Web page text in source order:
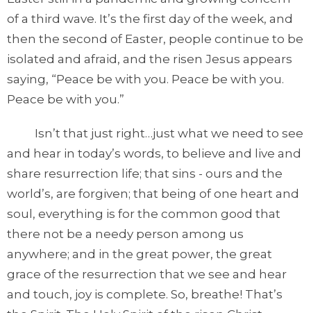
of a third wave. It’s the first day of the week, and
then the second of Easter, people continue to be
isolated and afraid, and the risen Jesus appears
saying, “Peace be with you. Peace be with you.
Peace be with you.”
Isn’t that just right…just what we need to see
and hear in today’s words, to believe and live and
share resurrection life; that sins - ours and the
world’s, are forgiven; that being of one heart and
soul, everything is for the common good that
there not be a needy person among us
anywhere; and in the great power, the great
grace of the resurrection that we see and hear
and touch, joy is complete. So, breathe! That’s